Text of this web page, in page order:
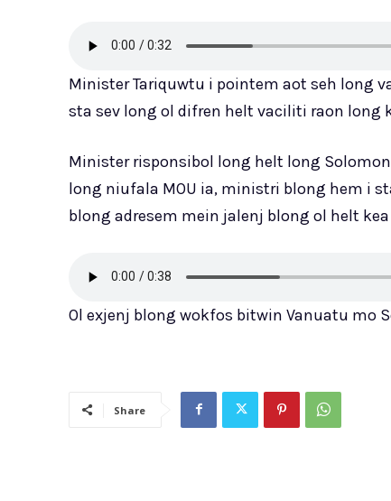
Minister Tariquwtu i pointem aot seh long
sta sev long ol difren helt vaciliti raon long
Minister risponsibol long helt long
long niufala MOU ia, ministri blong hem i
blong adresem mein jalenj blong ol helt
Ol exjenj blong wokfos bitwin Vanuatu mo
Share